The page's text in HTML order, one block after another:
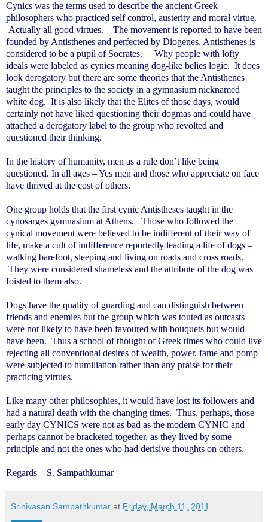
Cynics was the terms used to describe the ancient Greek
philosophers who practiced self control, austerity and moral virtue.
Actually all good virtues. The movement is reported to have been
founded by Antisthenes and perfected by Diogenes. Antisthenes is
considered to be a pupil of Socrates. Why people with lofty
ideals were labeled as cynics meaning dog-like belies logic. It does
look derogatory but there are some theories that the Antisthenes
taught the principles to the society in a gymnasium nicknamed
white dog. It is also likely that the Elites of those days, would
certainly not have liked questioning their dogmas and could have
attached a derogatory label to the group who revolted and
questioned their thinking.
In the history of humanity, men as a rule don’t like being
questioned. In all ages – Yes men and those who appreciate on face
have thrived at the cost of others.
One group holds that the first cynic Antistheses taught in the
cynosarges gymnasium at Athens. Those who followed the
cynical movement were believed to be indifferent of their way of
life, make a cult of indifference reportedly leading a life of dogs –
walking barefoot, sleeping and living on roads and cross roads.
They were considered shameless and the attribute of the dog was
foisted to them also.
Dogs have the quality of guarding and can distinguish between
friends and enemies but the group which was touted as outcasts
were not likely to have been favoured with bouquets but would
have been. Thus a school of thought of Greek times who could live
rejecting all conventional desires of wealth, power, fame and pomp
were subjected to humiliation rather than any praise for their
practicing virtues.
Like many other philosophies, it would have lost its followers and
had a natural death with the changing times. Thus, perhaps, those
early day CYNICS were not as bad as the modern CYNIC and
perhaps cannot be bracketed together, as they lived by some
principle and not the ones who had derisive thoughts on others.
Regards – S. Sampathkumar
Srinivasan Sampathkumar at Friday, March 11, 2011